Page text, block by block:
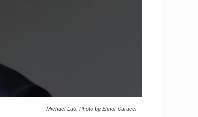
Michael Luo. Photo by Elinor Carucci